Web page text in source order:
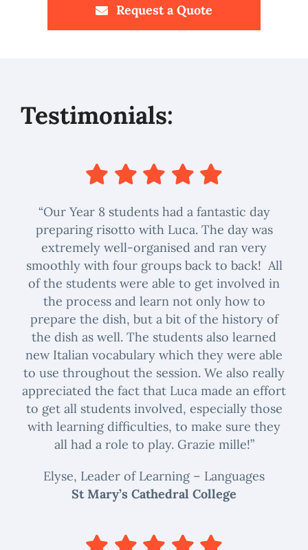
Request a Quote
Testimonials:
“Our Year 8 students had a fantastic day
preparing risotto with Luca. The day was
extremely well-organised and ran very
smoothly with four groups back to back! All
of the students were able to get involved in
the process and learn not only how to
prepare the dish, but a bit of the history of
the dish as well. The students also learned
new Italian vocabulary which they were able
to use throughout the session. We also really
appreciated the fact that Luca made an effort
to get all students involved, especially those
with learning difficulties, to make sure they
all had a role to play. Grazie mille!”
Elyse, Leader of Learning – Languages
St Mary’s Cathedral College